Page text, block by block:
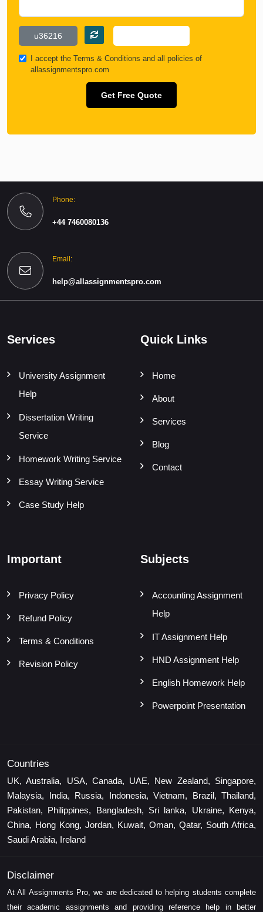
I accept the Terms & Conditions and all policies of
allassignmentspro.com
Get Free Quote
Phone:
+44 7460080136
Email:
help@allassignmentspro.com
Services
University Assignment
Help
Dissertation Writing
Service
Homework Writing Service
Essay Writing Service
Case Study Help
Quick Links
Home
About
Services
Blog
Contact
Important
Privacy Policy
Refund Policy
Terms & Conditions
Revision Policy
Subjects
Accounting Assignment
Help
IT Assignment Help
HND Assignment Help
English Homework Help
Powerpoint Presentation
Countries
UK, Australia, USA, Canada, UAE, New Zealand, Singapore,
Malaysia, India, Russia, Indonesia, Vietnam, Brazil, Thailand,
Pakistan, Philippines, Bangladesh, Sri lanka, Ukraine, Kenya,
China, Hong Kong, Jordan, Kuwait, Oman, Qatar, South Africa,
Saudi Arabia, Ireland
Disclaimer
At All Assignments Pro, we are dedicated to helping students complete
their academic assignments and providing reference help in better